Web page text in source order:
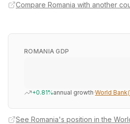
Compare Romania with another
ROMANIA GDP
+0.81%annual growth·World Bank
See Romania's position in the